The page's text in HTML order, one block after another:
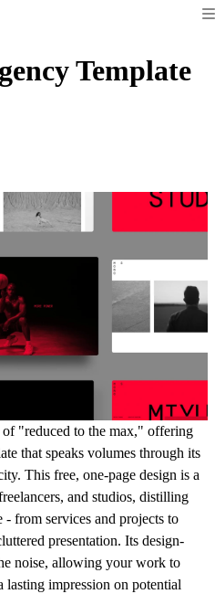
Template
"reduced to the max," offering
that speaks volumes through its
This free, one-page design is a
and studios, distilling
from services and projects to
presentation. Its design-
noise, allowing your work to
lasting impression on potential